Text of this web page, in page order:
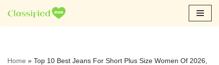
Skip
Home » Top 10 Best Jeans For Short Plus Size Women Of 2026,